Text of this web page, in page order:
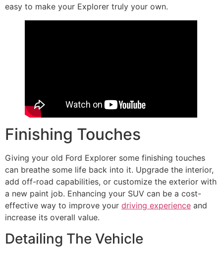
easy to make your Explorer truly your own.
Finishing Touches
Giving your old Ford Explorer some finishing touches
can breathe some life back into it. Upgrade the interior,
add off-road capabilities, or customize the exterior with
a new paint job. Enhancing your SUV can be a cost-
effective way to improve your driving experience and
increase its overall value.
Detailing The Vehicle